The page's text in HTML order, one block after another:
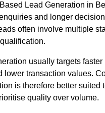
Lead Generation in
and longer
often involve multiple
usually targets faster
lower transaction values.
is therefore better suited
quality over volume.